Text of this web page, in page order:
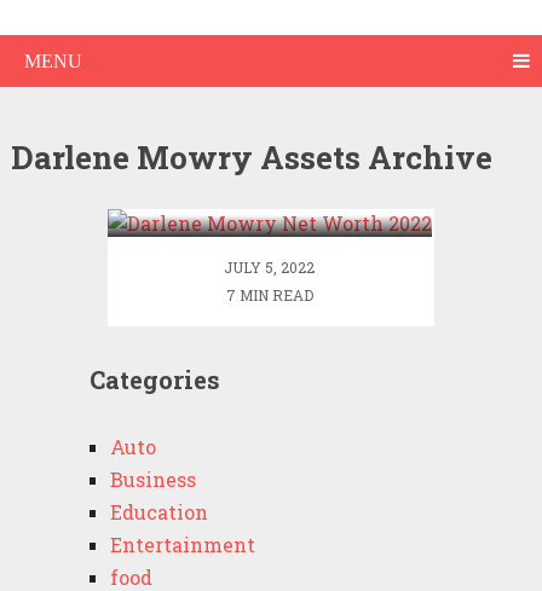
MENU
Darlene Mowry Assets Archive
Darlene Mowry Net Worth
JULY 5, 2022
7 MIN READ
Categories
Auto
Business
Education
Entertainment
food